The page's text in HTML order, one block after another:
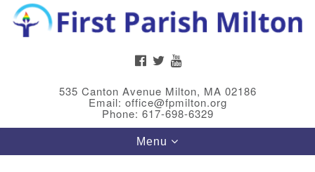
Search
Search
Google
Map
FACEBOOKTWITTER
535 Canton Avenue Milton, MA 02186
Email: office@fpmilton.org
Phone: 617-698-6329
Toggle
navigation
Menu